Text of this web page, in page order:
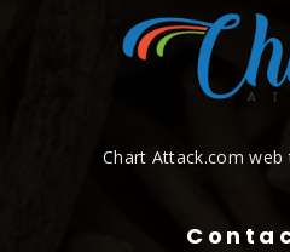
Chart Attack.com